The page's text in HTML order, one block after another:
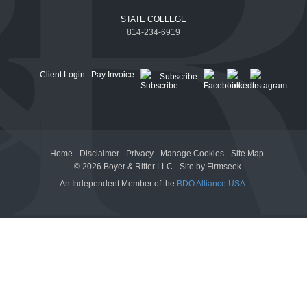
STATE COLLEGE
814-234-6919
Client Login Pay Invoice Subscribe
Home Disclaimer Privacy Manage Cookies
Site Map
© 2026 Boyer & Ritter LLC
Site by Firmseek
An Independent Member of the BDO Alliance USA